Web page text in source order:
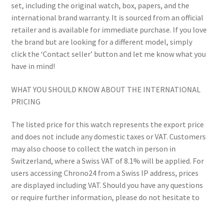
set, including the original watch, box, papers, and the
international brand warranty. It is sourced from an official
retailer and is available for immediate purchase. If you love
the brand but are looking for a different model, simply
click the ‘Contact seller’ button and let me know what you
have in mind!
WHAT YOU SHOULD KNOW ABOUT THE INTERNATIONAL
PRICING
The listed price for this watch represents the export price
and does not include any domestic taxes or VAT. Customers
may also choose to collect the watch in person in
Switzerland, where a Swiss VAT of 8.1% will be applied. For
users accessing Chrono24 from a Swiss IP address, prices
are displayed including VAT. Should you have any questions
or require further information, please do not hesitate to